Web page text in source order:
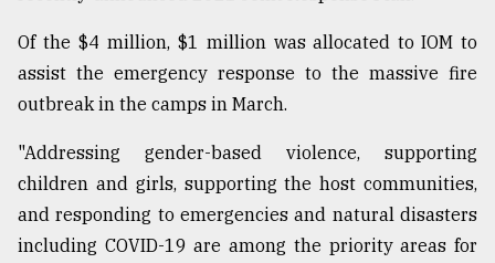
Of the $4 million, $1 million was allocated to IOM to
assist the emergency response to the massive fire
outbreak in the camps in March.
"Addressing gender-based violence, supporting
children and girls, supporting the host communities,
and responding to emergencies and natural disasters
including COVID-19 are among the priority areas for